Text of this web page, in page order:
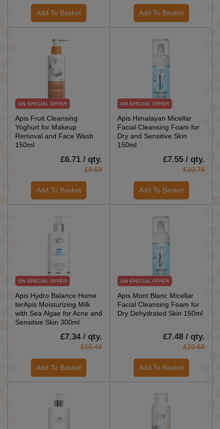
Add To Basket Add To Basket
ON SPECIAL OFFER
Apis Fruit Cleansing
Yoghurt for Makeup
Removal and Face Wash
150ml
£6.71 / qty.
£9.59
Add To Basket
ON SPECIAL OFFER
Apis Himalayan Micellar
Facial Cleansing Foam for
Dry and Sensitive Skin
150ml
£7.55 / qty.
£10.79
Add To Basket
ON SPECIAL OFFER
Apis Hydro Balance Home
terApis Moisturizing Milk
with Sea Algae for Acne and
Sensitive Skin 300ml
£7.34 / qty.
£10.49
Add To Basket
ON SPECIAL OFFER
Apis Mont Blanc Micellar
Facial Cleansing Foam for
Dry Dehydrated Skin 150ml
£7.48 / qty.
£10.69
Add To Basket